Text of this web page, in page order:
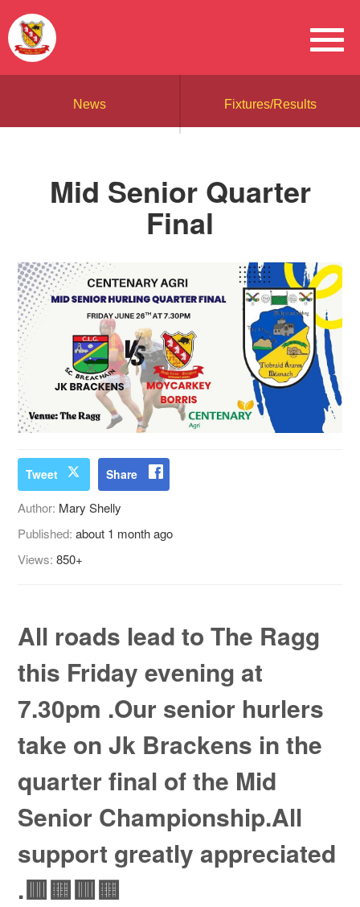
News Fixtures/Results
Mid Senior Quarter
Final
Tweet Share
Author: Mary Shelly
Published:about 1 month ago
Views:850+
All roads lead to The Ragg
this Friday evening at
7.30pm .Our senior hurlers
take on Jk Brackens in the
quarter final of the Mid
Senior Championship.All
support greatly appreciated
.🟥🟨🟥🟨